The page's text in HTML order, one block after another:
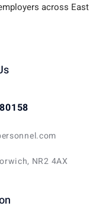
across East
NR2 4AX